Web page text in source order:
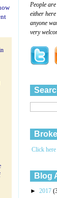
People
either
anyone
very
Click
Blog
► 2017